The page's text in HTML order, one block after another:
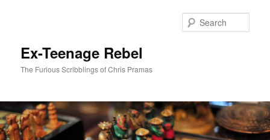
Ex-Teenage Rebel
The Furious Scribblings of Chris Pramas